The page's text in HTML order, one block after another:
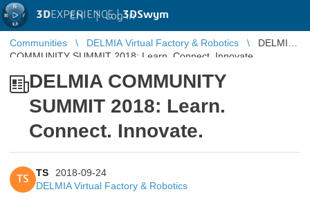
3DEXPERIENCE |3DSwym
EN | Log in
Communities DELMIA Virtual Factory & Robotics
DELMIA
COMMUNITY SUMMIT 2018: Learn. Connect. Innovate.
DELMIA COMMUNITY
SUMMIT 2018: Learn.
Connect. Innovate.
TS
TS
2018-09-24
DELMIA Virtual Factory & Robotics